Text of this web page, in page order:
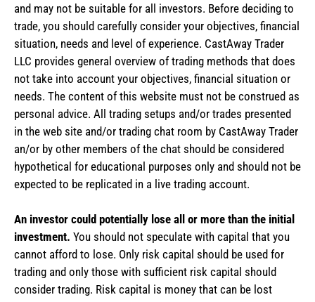
and may not be suitable for all investors. Before deciding to
trade, you should carefully consider your objectives, financial
situation, needs and level of experience. CastAway Trader
LLC provides general overview of trading methods that does
not take into account your objectives, financial situation or
needs. The content of this website must not be construed as
personal advice. All trading setups and/or trades presented
in the web site and/or trading chat room by CastAway Trader
an/or by other members of the chat should be considered
hypothetical for educational purposes only and should not be
expected to be replicated in a live trading account.
An investor could potentially lose all or more than the initial
investment. You should not speculate with capital that you
cannot afford to lose. Only risk capital should be used for
trading and only those with sufficient risk capital should
consider trading. Risk capital is money that can be lost